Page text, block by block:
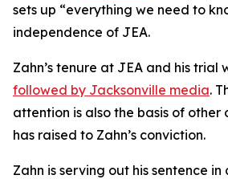
sets up “everything we need to
independence of JEA.
Zahn’s tenure at JEA and his trial
followed by Jacksonville media.
attention is also the basis of other
has raised to Zahn’s conviction.
Zahn is serving out his sentence